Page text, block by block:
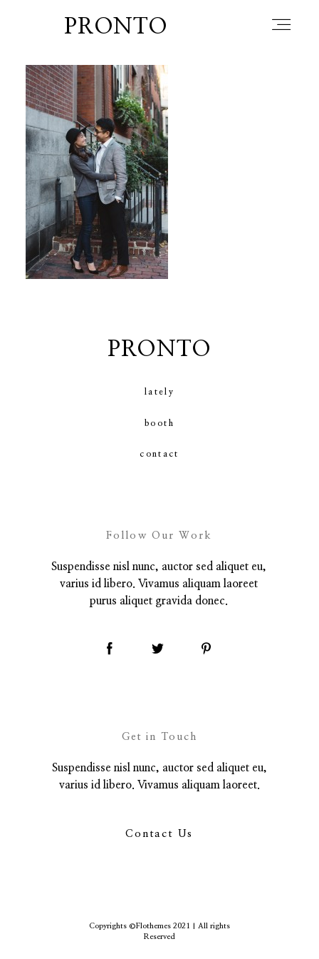
PRONTO
PRONTO
Get in Touch
Follow Our Work
Suspendisse nisl nunc, auctor sed aliquet eu,
varius id libero. Vivamus aliquam laoreet.
Suspendisse nisl nunc, auctor sed aliquet eu,
varius id libero. Vivamus aliquam laoreet
purus aliquet gravida donec.
lately
booth
contact
Contact Us
Copyrights ©Flothemes 2021 | All rights
Reserved
home
about
blog
lately